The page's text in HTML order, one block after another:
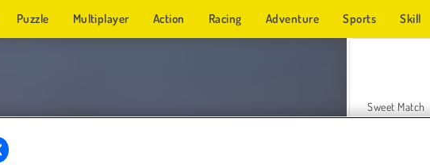
Puzzle Multiplayer Action Racing Adventure Sports Skill
Sweet Match